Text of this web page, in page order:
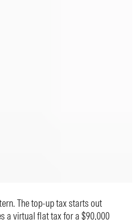
The top-up tax starts out
a virtual flat tax for a $90,000